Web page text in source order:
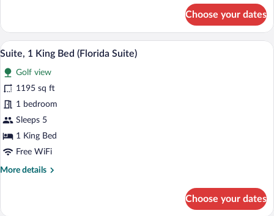
Room,
King
Balcony
Choose your dates
View
photos
for
Suite,
1
King
(Florida
Suite)
A hotel room with a large bed, a desk
5
Suite, 1 King Bed (Florida Suite)
Golf view
1195 sq ft
1 bedroom
Sleeps 5
1 King Bed
Free WiFi
More details
More
1
Choose your dates